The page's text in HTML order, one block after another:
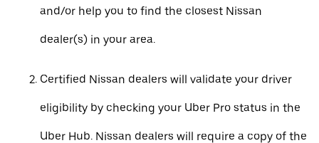
and/or help you to find the closest Nissan
dealer(s) in your area.
Certified Nissan dealers will validate your driver
eligibility by checking your Uber Pro status in the
Uber Hub. Nissan dealers will require a copy of the